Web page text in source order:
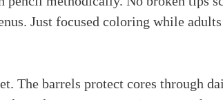
Just focused coloring while
The barrels protect cores through